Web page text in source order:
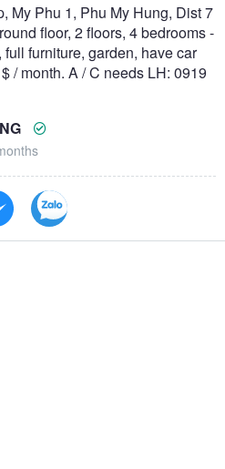
My Phu 1, Phu My Hung, Dist 7
floor, 2 floors, 4 bedrooms -
furniture, garden, have car
/ month. A / C needs LH: 0919